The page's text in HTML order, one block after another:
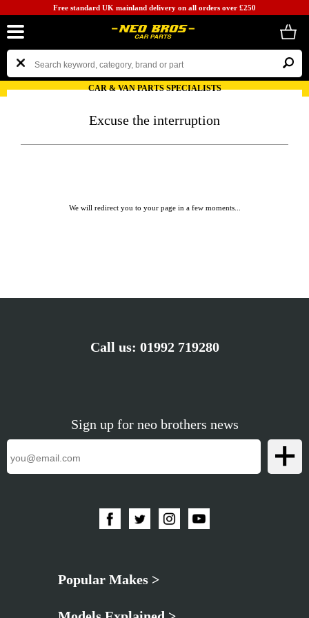
Free standard UK mainland delivery on all orders over £250
CAR & VAN PARTS SPECIALISTS
Excuse the interruption
We will redirect you to your page in a few moments...
Call us: 01992 719280
Sign up for neo brothers news
Popular Makes >